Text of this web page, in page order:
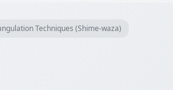
Techniques (Shime-waza)